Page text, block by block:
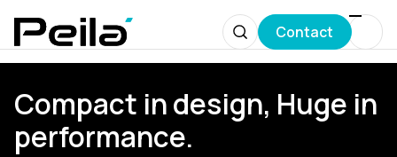
Contact
Compact in design, Huge in
performance.